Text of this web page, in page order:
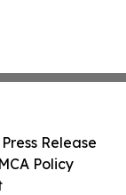
Release
Policy